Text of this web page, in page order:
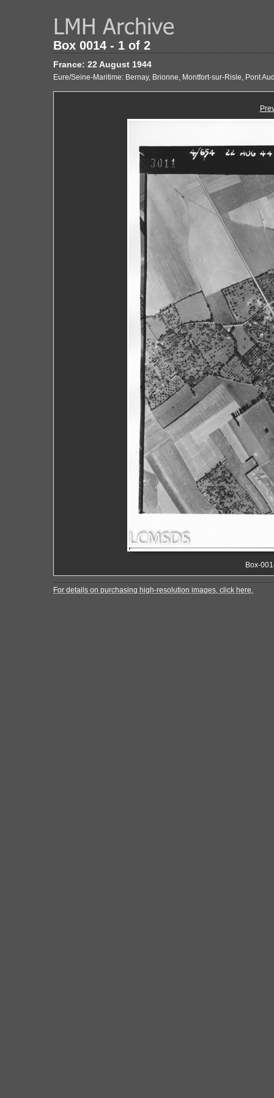
Box 0014 - 1 of 2
France: 22 August 1944
Eure/Seine-Maritime: Bernay, Brionne, Montfort-sur-Risle, Pont
Box-
For details on purchasing high-resolution images, click here.